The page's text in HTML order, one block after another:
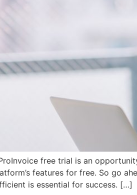
free trial is an
features for free. So go
is essential for success. […]